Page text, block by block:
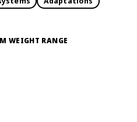
WEIGHT RANGE